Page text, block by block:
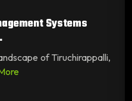
Systems
of Tiruchirappalli,